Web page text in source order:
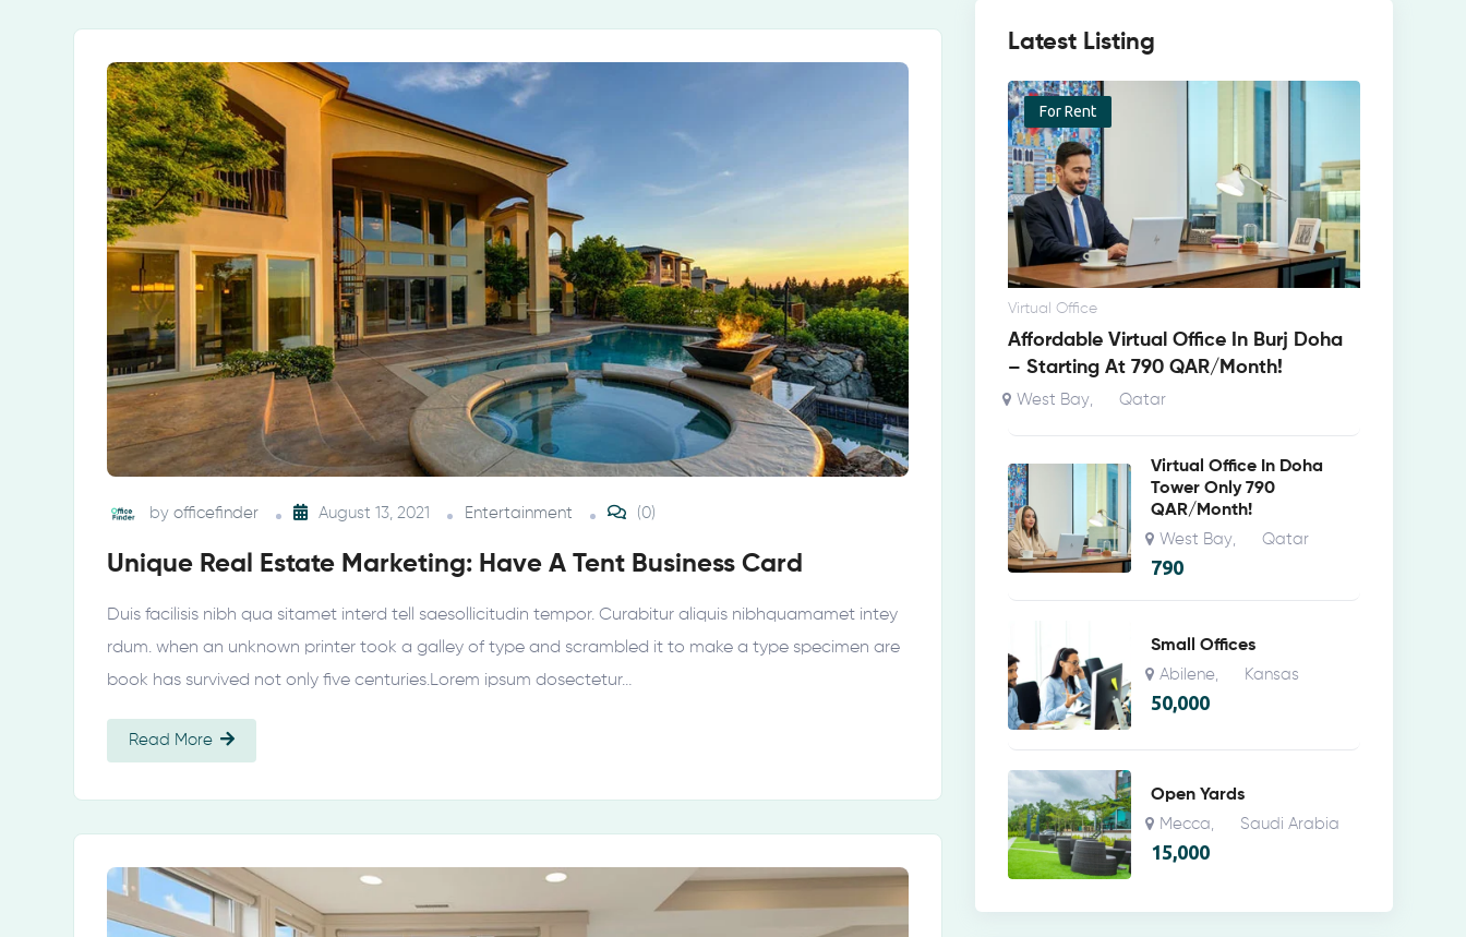
by officefinder August 13, 2021 Entertainment (0)
Unique Real Estate Marketing: Have A Tent Business Card
Duis facilisis nibh qua sitamet interd tell saesollicitudin tempor. Curabitur aliquis nibhquamamet intey
rdum. when an unknown printer took a galley of type and scrambled it to make a type specimen are
book has survived not only five centuries.Lorem ipsum dosectetur…
Read More
Latest Listing
For Rent
Virtual Office
Affordable Virtual Office In Burj Doha
– Starting At 790 QAR/Month!
West Bay, Qatar
Virtual Office In Doha
Tower Only 790
QAR/Month!
West Bay, Qatar
790
Small Offices
Abilene, Kansas
50,000
Open Yards
Mecca, Saudi Arabia
15,000